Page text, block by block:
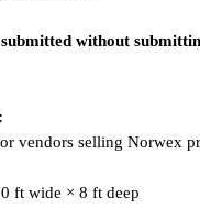
without
vendors selling Norwex
ft wide × 8 ft deep